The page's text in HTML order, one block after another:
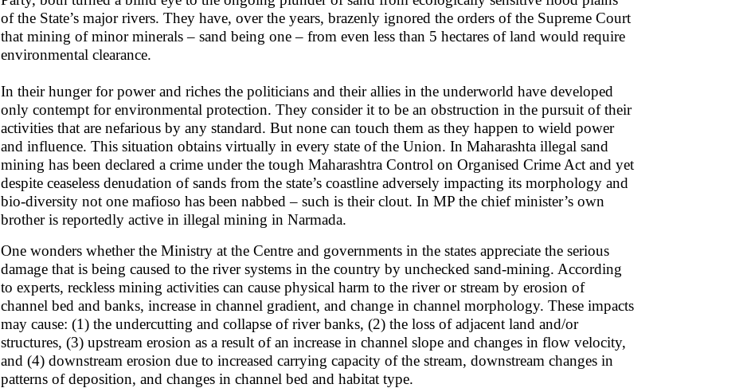
of the State’s major rivers. They have, over the years, brazenly ignored the orders of the Supreme Court
that mining of minor minerals – sand being one – from even less than 5 hectares of land would require
environmental clearance.
In their hunger for power and riches the politicians and their allies in the underworld have developed
only contempt for environmental protection. They consider it to be an obstruction in the pursuit of their
activities that are nefarious by any standard. But none can touch them as they happen to wield power
and influence. This situation obtains virtually in every state of the Union. In Maharashta illegal sand
mining has been declared a crime under the tough Maharashtra Control on Organised Crime Act and yet
despite ceaseless denudation of sands from the state’s coastline adversely impacting its morphology and
bio-diversity not one mafioso has been nabbed – such is their clout. In MP the chief minister’s own
brother is reportedly active in illegal mining in Narmada.
One wonders whether the Ministry at the Centre and governments in the states appreciate the serious
damage that is being caused to the river systems in the country by unchecked sand-mining. According
to experts, reckless mining activities can cause physical harm to the river or stream by erosion of
channel bed and banks, increase in channel gradient, and change in channel morphology. These impacts
may cause: (1) the undercutting and collapse of river banks, (2) the loss of adjacent land and/or
structures, (3) upstream erosion as a result of an increase in channel slope and changes in flow velocity,
and (4) downstream erosion due to increased carrying capacity of the stream, downstream changes in
patterns of deposition, and changes in channel bed and habitat type.